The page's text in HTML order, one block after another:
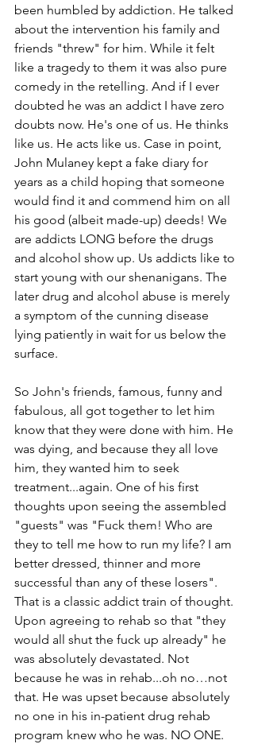
been humbled by addiction. He talked
about the intervention his family and
friends "threw" for him. While it felt
like a tragedy to them it was also pure
comedy in the retelling. And if I ever
doubted he was an addict I have zero
doubts now. He's one of us. He thinks
like us. He acts like us. Case in point,
John Mulaney kept a fake diary for
years as a child hoping that someone
would find it and commend him on all
his good (albeit made-up) deeds! We
are addicts LONG before the drugs
and alcohol show up. Us addicts like to
start young with our shenanigans. The
later drug and alcohol abuse is merely
a symptom of the cunning disease
lying patiently in wait for us below the
surface.
So John's friends, famous, funny and
fabulous, all got together to let him
know that they were done with him. He
was dying, and because they all love
him, they wanted him to seek
treatment...again. One of his first
thoughts upon seeing the assembled
"guests" was "Fuck them! Who are
they to tell me how to run my life? I am
better dressed, thinner and more
successful than any of these losers".
That is a classic addict train of thought.
Upon agreeing to rehab so that "they
would all shut the fuck up already" he
was absolutely devastated. Not
because he was in rehab...oh no…not
that. He was upset because absolutely
no one in his in-patient drug rehab
program knew who he was. NO ONE.